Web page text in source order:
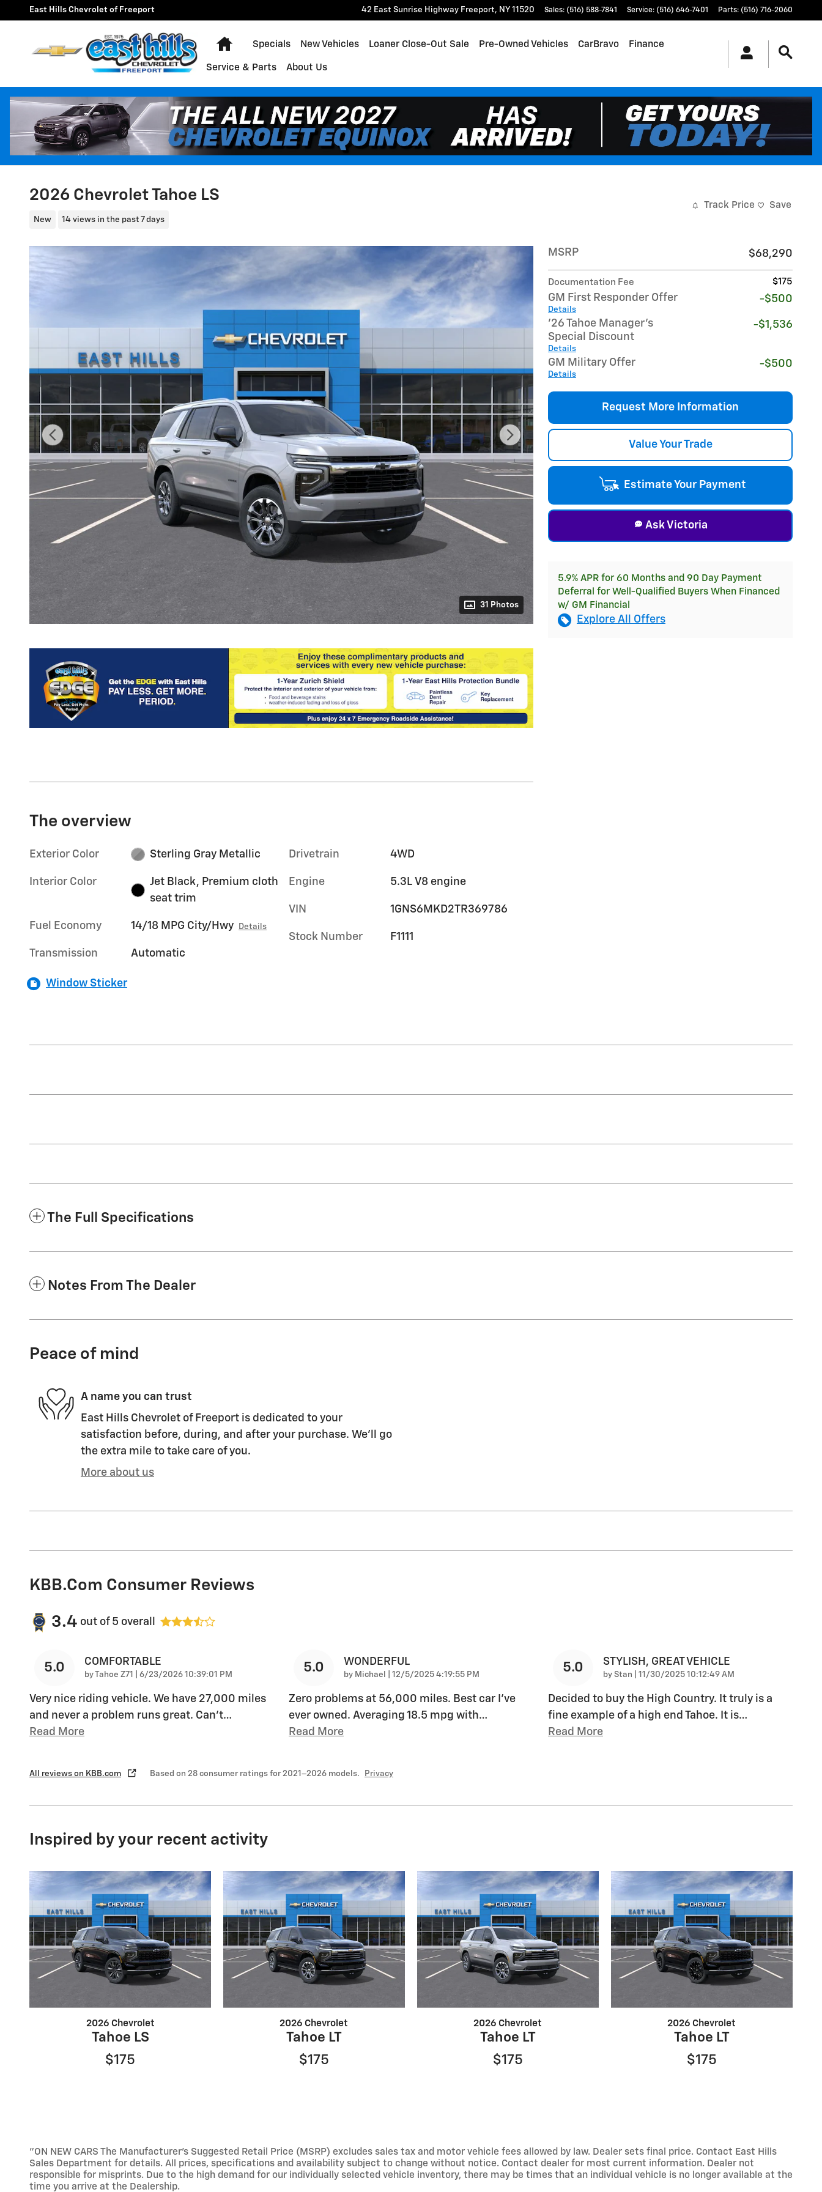
Skip to main content
East Hills Chevrolet of Freeport 42 East Sunrise Highway Freeport, NY 11520 Sales: (516) 588-7841 Service: (516) 646-7401 Parts: (516) 716-2060
Home
Specials New Vehicles Loaner Close-Out Sale Pre-Owned Vehicles CarBravo Finance
Service & Parts About Us
2026 Chevrolet Tahoe LS
New 14 views in the past 7 days
Track Price Save
31 Photos
MSRP $68,290
Documentation Fee $175
GM First Responder Offer
Details
-$500
'26 Tahoe Manager's
Special Discount
Details
-$1,536
GM Military Offer
Details
-$500
Request More Information
Value Your Trade
Estimate Your Payment
Ask Victoria
5.9% APR for 60 Months and 90 Day Payment
Deferral for Well-Qualified Buyers When Financed
w/ GM Financial
Explore All Offers
The overview
Exterior Color Sterling Gray Metallic
Interior Color
Jet Black, Premium cloth
seat trim
Fuel Economy 14/18 MPG City/Hwy Details
Transmission Automatic
Drivetrain 4WD
Engine 5.3L V8 engine
VIN 1GNS6MKD2TR369786
Stock Number F1111
Window Sticker
The Full Specifications
Notes From The Dealer
Peace of mind
A name you can trust
East Hills Chevrolet of Freeport is dedicated to your
satisfaction before, during, and after your purchase. We'll go
the extra mile to take care of you.
More about us
KBB.com Consumer Reviews
3.4 out of 5 overall
5.0 COMFORTABLE
byTahoe Z71 on
6/23/2026 10:39:01 PM
Very nice riding vehicle. We have 27,000 miles
and never a problem runs great. Can’t…
Read More
5.0 WONDERFUL
by Michael on
12/5/2025 4:19:55 PM
Zero problems at 56,000 miles. Best car I’ve
ever owned. Averaging 18.5 mpg with…
Read More
5.0 STYLISH, GREAT VEHICLE
by Stan on
11/30/2025 10:12:49 AM
Decided to buy the High Country. It truly is a
fine example of a high end Tahoe. It is…
Read More
All reviews on KBB.com Based on 28 consumer ratings for 2021–2026 models. Privacy
Inspired by your recent activity
2026 Chevrolet
Tahoe LS
$175
2026 Chevrolet
Tahoe LT
$175
2026 Chevrolet
Tahoe LT
$175
2026 Chevrolet
Tahoe LT
$175
"ON NEW CARS The Manufacturer’s Suggested Retail Price (MSRP) excludes sales tax and motor vehicle fees allowed by law. Dealer sets final price. Contact East Hills
Sales Department for details. All prices, specifications and availability subject to change without notice. Contact dealer for most current information. Dealer not
responsible for misprints. Due to the high demand for our individually selected vehicle inventory, there may be times that an individual vehicle is no longer available at the
time you arrive at the Dealership.